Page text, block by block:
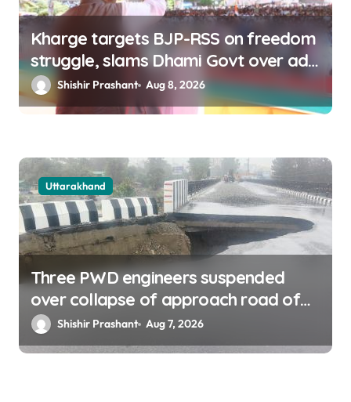
Kharge targets BJP-RSS on freedom
struggle, slams Dhami Govt over ad
splurge
Shishir Prashant Aug 8, 2026
Uttarakhand
Three PWD engineers suspended
over collapse of approach road of
Tons bridge in Dehradun
Shishir Prashant Aug 7, 2026